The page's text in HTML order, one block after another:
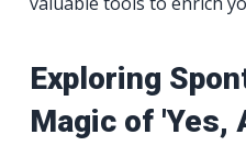
Exploring
Magic of 'Yes,